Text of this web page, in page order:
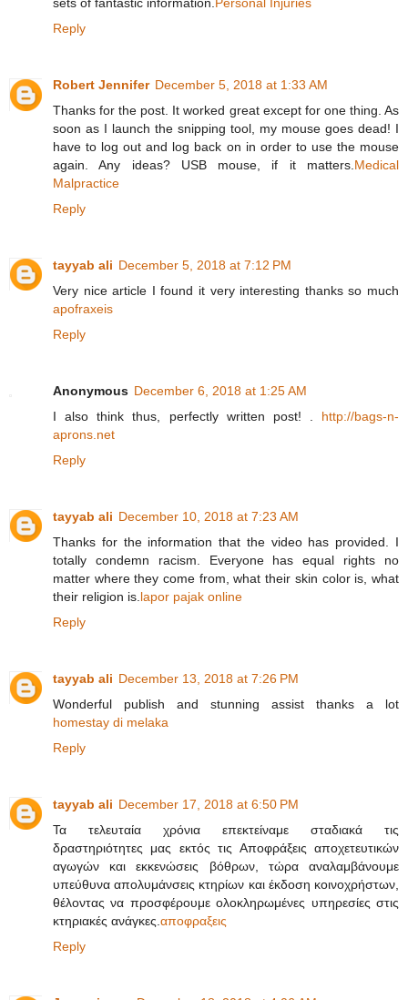
Reply
Robert Jennifer December 5, 2018 at 1:33 AM
Thanks for the post. It worked great except for one thing. As
soon as I launch the snipping tool, my mouse goes dead! I
have to log out and log back on in order to use the mouse
again. Any ideas? USB mouse, if it matters. Medical
Malpractice
Reply
tayyab ali December 5, 2018 at 7:12 PM
Very nice article I found it very interesting thanks so much
apofraxeis
Reply
Anonymous December 6, 2018 at 1:25 AM
I also think thus, perfectly written post! . http://bags-n-
aprons.net
Reply
tayyab ali December 10, 2018 at 7:23 AM
Thanks for the information that the video has provided. I
totally condemn racism. Everyone has equal rights no
matter where they come from, what their skin color is, what
their religion is. lapor pajak online
Reply
tayyab ali December 13, 2018 at 7:26 PM
Wonderful publish and stunning assist thanks a lot
homestay di melaka
Reply
tayyab ali December 17, 2018 at 6:50 PM
Τα τελευταία χρόνια επεκτείναμε σταδιακά τις
δραστηριότητες μας εκτός τις Αποφράξεις αποχετευτικών
αγωγών και εκκενώσεις βόθρων, τώρα αναλαμβάνουμε
υπεύθυνα απολυμάνσεις κτηρίων και έκδοση κοινοχρήστων,
θέλοντας να προσφέρουμε ολοκληρωμένες υπηρεσίες στις
κτηριακές ανάγκες. αποφραξεις
Reply